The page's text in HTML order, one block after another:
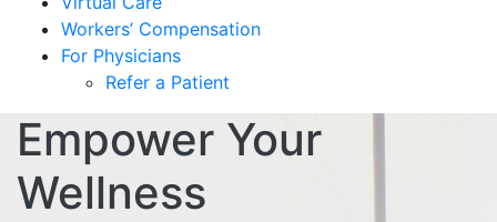
Workers’ Compensation
For Physicians
Refer a Patient
Empower Your
Wellness